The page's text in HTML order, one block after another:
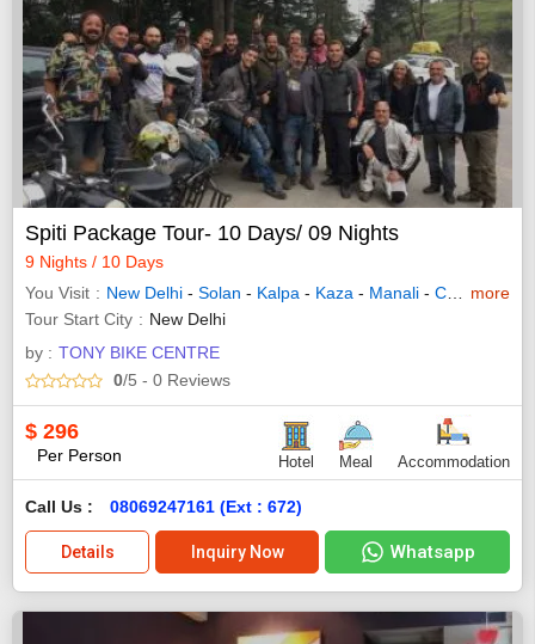
Spiti Package Tour- 10 Days/ 09 Nights
9 Nights / 10 Days
You Visit
New Delhi - Solan - Kalpa - Kaza - Manali - Chandigarh City
more
Tour Start City
New Delhi
by : TONY BIKE CENTRE
0/5 - 0 Reviews
$ 296
Per Person Hotel Meal Accommodation
Call Us : 08069247161 (Ext : 672)
Details Inquiry Now Whatsapp